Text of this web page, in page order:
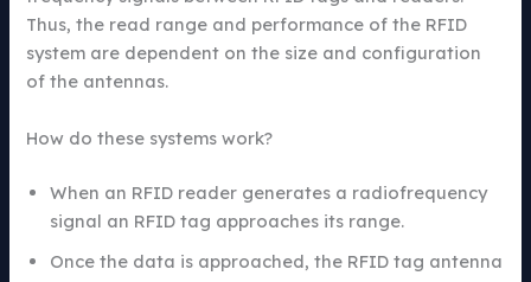
Thus, the read range and performance of the RFID
system are dependent on the size and configuration
of the antennas.
How do these systems work?
When an RFID reader generates a radiofrequency
signal an RFID tag approaches its range.
Once the data is approached, the RFID tag antenna